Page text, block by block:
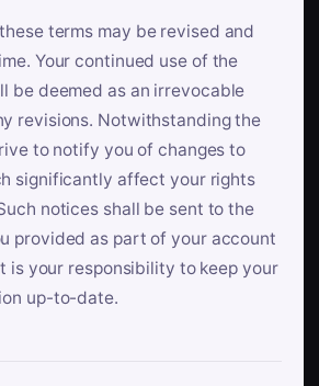
terms may be revised and
Your continued use of the
be deemed as an irrevocable
revisions. Notwithstanding the
to notify you of changes to
significantly affect your rights
notices shall be sent to the
provided as part of your account
is your responsibility to keep your
up-to-date.